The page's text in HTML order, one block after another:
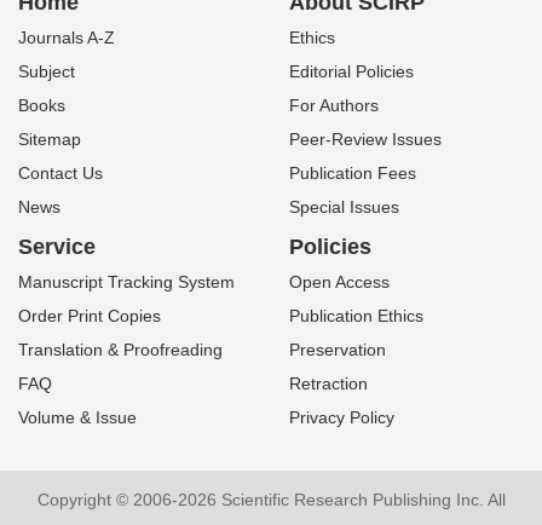
Journals A-Z
Subject
Books
Sitemap
Contact Us
News
Ethics
Editorial Policies
For Authors
Peer-Review Issues
Publication Fees
Special Issues
Service
Manuscript Tracking System
Order Print Copies
Translation & Proofreading
FAQ
Volume & Issue
Policies
Open Access
Publication Ethics
Preservation
Retraction
Privacy Policy
Copyright © 2006-2026 Scientific Research Publishing Inc. All